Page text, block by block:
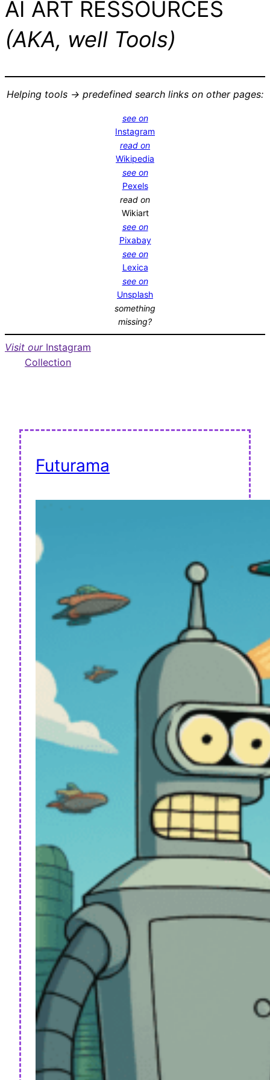
AI ART RESSOURCES
(AKA, well Tools)
Helping tools -> predefined search links on other pages:
see on
Instagram
read on
Wikipedia
see on
Pexels
read on
Wikiart
see on
Pixabay
see on
Lexica
see on
Unsplash
something
missing?
Visit our Instagram
Collection
Futurama